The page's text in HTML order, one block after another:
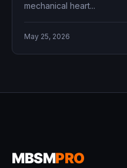
mechanical heart...
May 25, 2026
MBSMPRO